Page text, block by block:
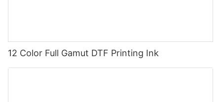
12 Color Full Gamut DTF Printing Ink